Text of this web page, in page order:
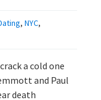
, NYC,
a cold one
and Paul
death